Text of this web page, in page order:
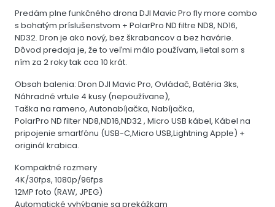
Predám plne funkčného drona DJI Mavic Pro fly more combo
s bohatým príslušenstvom + PolarPro ND filtre ND8, ND16,
ND32. Dron je ako nový, bez škrabancov a bez havárie.
Dôvod predaja je, že to veľmi málo používam, lietal som s
ním za 2 roky tak cca 10 krát.
Obsah balenia: Dron DJI Mavic Pro, Ovládač, Batéria 3ks,
Náhradné vrtule 4 kusy (nepoužívane),
Taška na rameno, Autonabíjačka, Nabíjačka,
PolarPro ND filter ND8,ND16,ND32 , Micro USB kábel, Kábel na
pripojenie smartfónu (USB-C,Micro USB,Lightning Apple) +
originál krabica.
Kompaktné rozmery
4K/30fps, 1080p/96fps
12MP foto (RAW, JPEG)
Automatické vyhýbanie sa prekážkam